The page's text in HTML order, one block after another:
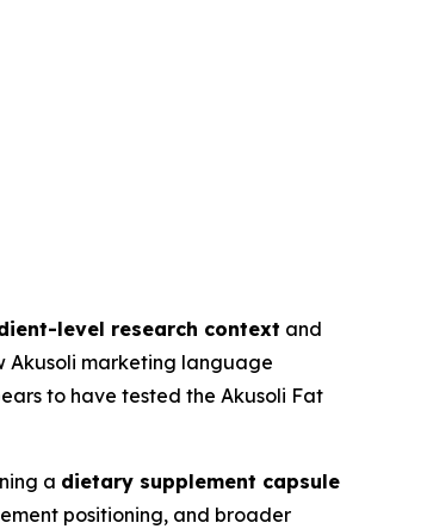
level research context and
Akusoli marketing language
to have tested the Akusoli Fat
a dietary supplement capsule
positioning, and broader